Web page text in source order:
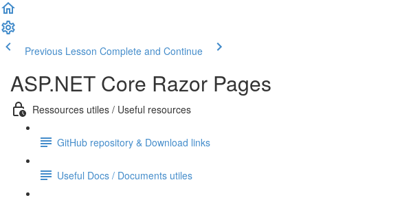
Previous Lesson Complete and Continue
ASP.NET Core Razor Pages
Ressources utiles / Useful resources
GitHub repository & Download links
Useful Docs / Documents utiles